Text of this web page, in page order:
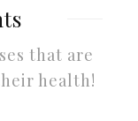
that are
health!